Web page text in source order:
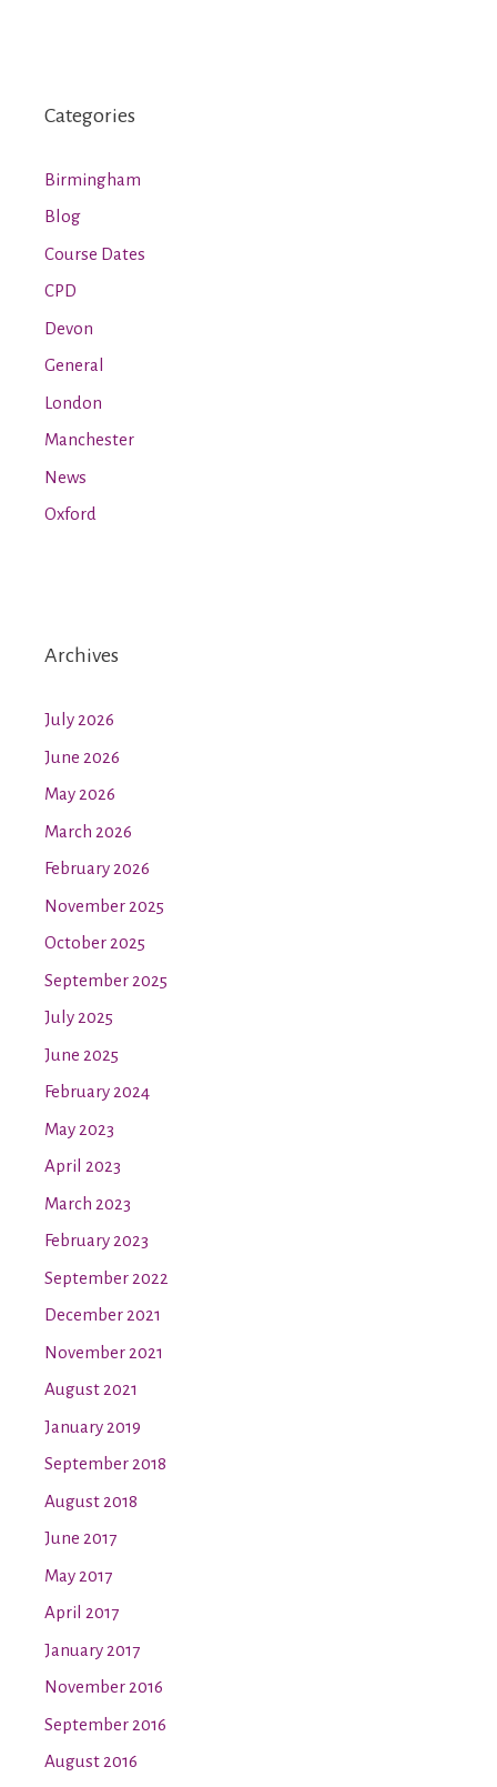
Categories
Birmingham
Blog
Course Dates
CPD
Devon
General
London
Manchester
News
Oxford
Archives
July 2026
June 2026
May 2026
March 2026
February 2026
November 2025
October 2025
September 2025
July 2025
June 2025
February 2024
May 2023
April 2023
March 2023
February 2023
September 2022
December 2021
November 2021
August 2021
January 2019
September 2018
August 2018
June 2017
May 2017
April 2017
January 2017
November 2016
September 2016
August 2016